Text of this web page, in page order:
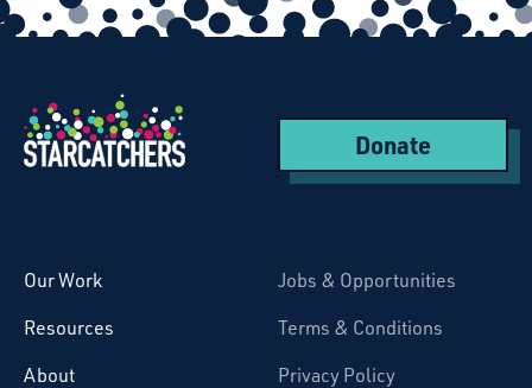
Donate
Our Work
Resources
About
Jobs & Opportunities
Terms & Conditions
Privacy Policy